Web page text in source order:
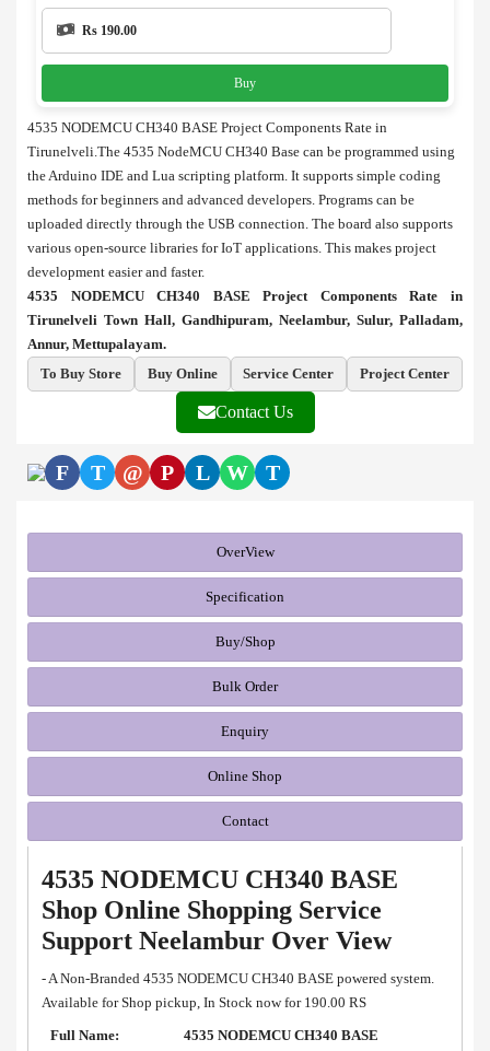
Rs 190.00
Buy
4535 NODEMCU CH340 BASE Project Components Rate in
Tirunelveli.The 4535 NodeMCU CH340 Base can be programmed using
the Arduino IDE and Lua scripting platform. It supports simple coding
methods for beginners and advanced developers. Programs can be
uploaded directly through the USB connection. The board also supports
various open-source libraries for IoT applications. This makes project
development easier and faster.
4535 NODEMCU CH340 BASE Project Components Rate in
Tirunelveli Town Hall, Gandhipuram, Neelambur, Sulur, Palladam,
Annur, Mettupalayam.
To Buy Store
Buy Online Service Center Project Center
Contact Us
F T @ P L W T
OverView
Specification
Buy/Shop
Bulk Order
Enquiry
Online Shop
Contact
4535 NODEMCU CH340 BASE
Shop Online Shopping Service
Support Neelambur Over View
- A Non-Branded 4535 NODEMCU CH340 BASE powered system.
Available for Shop pickup, In Stock now for 190.00 RS
Full Name:
4535 NODEMCU CH340 BASE